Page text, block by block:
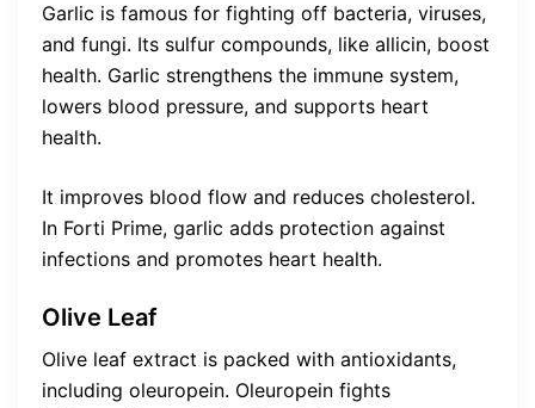
Garlic is famous for fighting off bacteria, viruses,
and fungi. Its sulfur compounds, like allicin, boost
health. Garlic strengthens the immune system,
lowers blood pressure, and supports heart
health.
It improves blood flow and reduces cholesterol.
In Forti Prime, garlic adds protection against
infections and promotes heart health.
Olive Leaf
Olive leaf extract is packed with antioxidants,
including oleuropein. Oleuropein fights